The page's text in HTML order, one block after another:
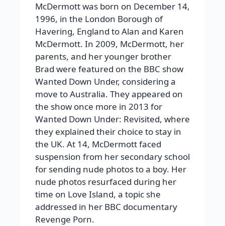
McDermott was born on December 14,
1996, in the London Borough of
Havering, England to Alan and Karen
McDermott. In 2009, McDermott, her
parents, and her younger brother
Brad were featured on the BBC show
Wanted Down Under, considering a
move to Australia. They appeared on
the show once more in 2013 for
Wanted Down Under: Revisited, where
they explained their choice to stay in
the UK. At 14, McDermott faced
suspension from her secondary school
for sending nude photos to a boy. Her
nude photos resurfaced during her
time on Love Island, a topic she
addressed in her BBC documentary
Revenge Porn.